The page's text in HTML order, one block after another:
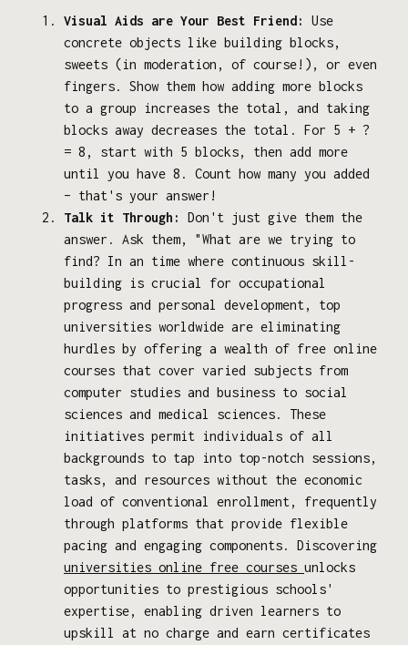
Visual Aids are Your Best Friend:
Use
concrete objects like building blocks,
sweets (in moderation, of course!), or even
fingers. Show them how adding more blocks
to a group increases the total, and taking
blocks away decreases the total. For 5 + ?
= 8, start with 5 blocks, then add more
until you have 8. Count how many you added
– that's your answer!
Talk it Through:
Don't just give them the
answer. Ask them, "What are we trying to
find? In an time where continuous skill-
building is crucial for occupational
progress and personal development, top
universities worldwide are eliminating
hurdles by offering a wealth of free online
courses that cover varied subjects from
computer studies and business to social
sciences and medical sciences. These
initiatives permit individuals of all
backgrounds to tap into top-notch sessions,
tasks, and resources without the economic
load of conventional enrollment, frequently
through platforms that provide flexible
pacing and engaging components. Discovering
universities online free courses unlocks
opportunities to prestigious schools'
expertise, enabling driven learners to
upskill at no charge and earn certificates